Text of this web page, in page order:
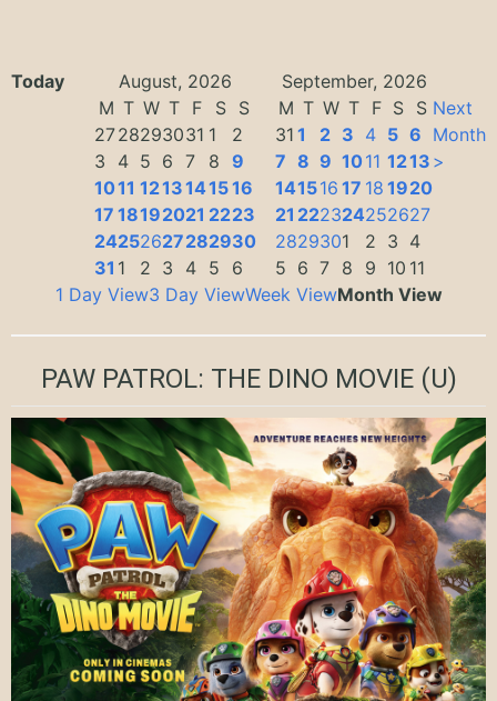
Today August, 2026
September, 2026
M T W T F S
S
2728293031 1
2
3
4 5 6 7 8 9
1011 1213141516
17 18192021 2223
24252627282930
31 1 2 3 4 5 6
M T W T F S S
31 1 2 3 4 5 6
7 8 9 1011 1213
141516 17 18 1920
21 222324252627
2829301 2 3 4
5 6 7 8 9 10 11
Next
Month
>
1 Day View3 Day ViewWeek ViewMonth View
PAW PATROL: THE DINO MOVIE(U)